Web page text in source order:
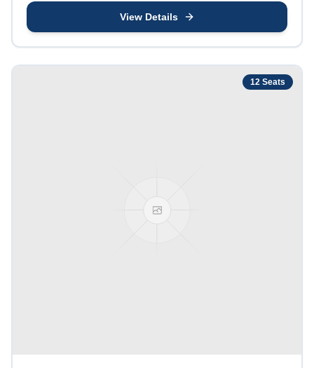
View Details
12 Seats